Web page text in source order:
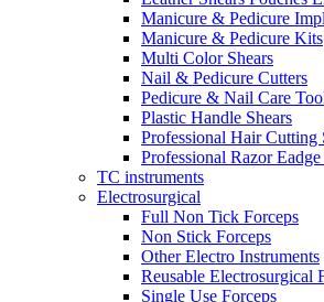
Manicure & Pedicure
Manicure & Pedicure Kits
Multi Color Shears
Nail & Pedicure Cutters
Pedicure & Nail Care
Plastic Handle Shears
Professional Hair Cutting
Professional Razor Eadge
TC instruments
Electrosurgical
Full Non Tick Forceps
Non Stick Forceps
Other Electro Instruments
Reusable Electrosurgical
Single Use Forceps